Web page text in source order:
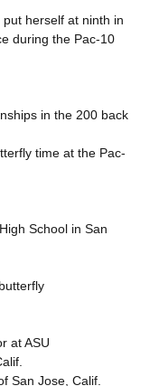
put herself at ninth in
during the Pac-10
in the 200 back
time at the Pac-
School in San
at ASU
San Jose, Calif.